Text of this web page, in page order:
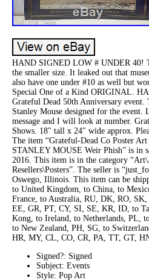
HAND SIGNED LOW # UNDER 40!
the smaller size. It leaked out that
also have one under #10 as well but
Special One of a Kind ORIGINAL.
Grateful Dead 50th Anniversary
Stanley Mouse designed for the
message and I will look at number.
Shows. 18″ tall x 24″ wide approx.
The item “Grateful-Dead Co Poster
STANLEY MOUSE Weir Phish” is in
2016. This item is in the category
Resellers\Posters”. The seller is
Oswego, Illinois. This item can be
to United Kingdom, to China, to
France, to Australia, RU, DK, RO,
EE, GR, PT, CY, SI, SE, KR, ID, to
Kong, to Ireland, to Netherlands, PL,
to New Zealand, PH, SG, to
HR, MY, CL, CO, CR, PA, TT, GT,
Signed?: Signed
Subject: Events
Style: Pop Art